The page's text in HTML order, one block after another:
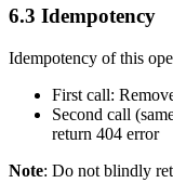
6.3 Idempotency
Idempotency of this
First call:
Second call
return 404 error
Note: Do not blindly